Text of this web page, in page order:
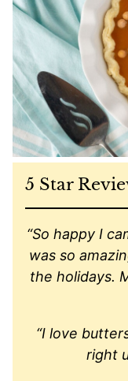
5 Star
“So happy I
was so
the holidays.
“I love
right